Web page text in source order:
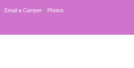
Email a Camper Photos